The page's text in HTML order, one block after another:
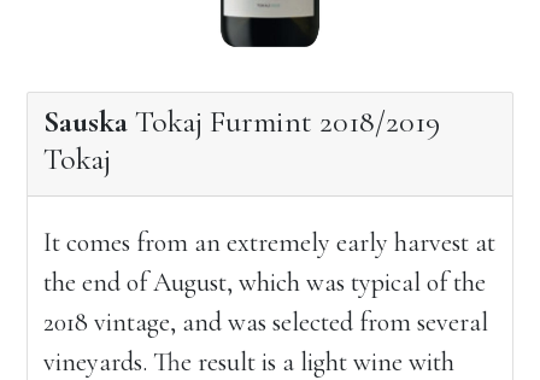
SauskaTokaj Furmint 2018/2019
Tokaj
It comes from an extremely early harvest at
the end of August, which was typical of the
2018 vintage, and was selected from several
vineyards. The result is a light wine with